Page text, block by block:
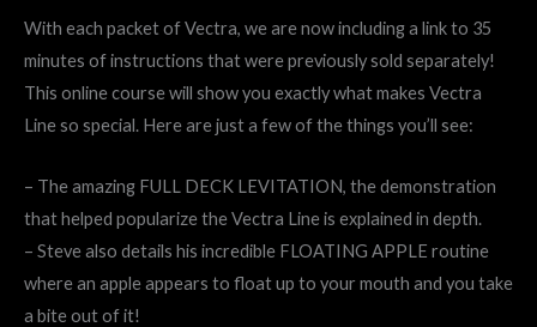
With each packet of Vectra, we are now including a link to 35
minutes of instructions that were previously sold separately!
This online course will show you exactly what makes Vectra
Line so special. Here are just a few of the things you’ll see:
– The amazing FULL DECK LEVITATION, the demonstration
that helped popularize the Vectra Line is explained in depth.
– Steve also details his incredible FLOATING APPLE routine
where an apple appears to float up to your mouth and you take
a bite out of it!